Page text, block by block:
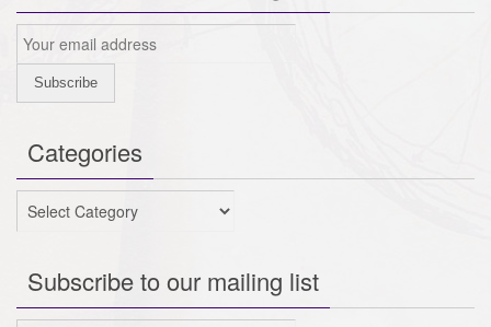
Categories
Categories
Subscribe to our mailing list